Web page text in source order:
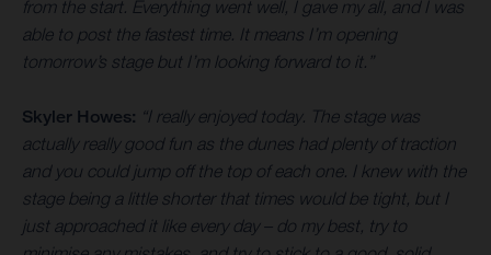
from the start. Everything went well, I gave my all, and I was
able to post the fastest time. It means I’m opening
tomorrow’s stage but I’m looking forward to it.”
Skyler Howes: “I really enjoyed today. The stage was
actually really good fun as the dunes had plenty of traction
and you could jump off the top of each one. I knew with the
stage being a little shorter that times would be tight, but I
just approached it like every day – do my best, try to